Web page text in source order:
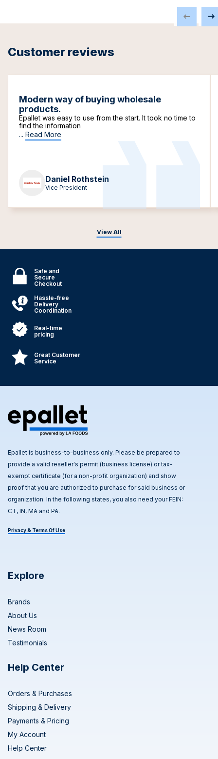
Customer reviews
View All
Modern way of buying wholesale
products.
Epallet was easy to use from the start. It took no time to
find the information
... Read More
Daniel Rothstein
Vice President
Safe and
Secure
Checkout
Hassle-free
Delivery
Coordination
Real-time
pricing
Great Customer
Service
Epallet is business-to-business only. Please be prepared to
provide a valid reseller's permit (business license) or tax-
exempt certificate (for a non-profit organization) and show
proof that you are authorized to purchase for said business or
organization. In the following states, you also need your FEIN:
CT, IN, MA and PA.
Privacy & Terms Of Use
Explore
Brands
About Us
News Room
Testimonials
Help Center
Orders & Purchases
Shipping & Delivery
Payments & Pricing
My Account
Help Center